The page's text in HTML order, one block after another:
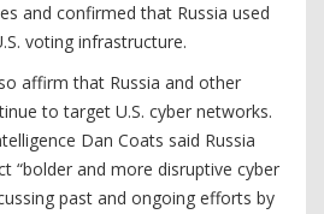
and confirmed that Russia used
voting infrastructure.
affirm that Russia and other
to target U.S. cyber networks.
Dan Coats said Russia
“bolder and more disruptive cyber
past and ongoing efforts by